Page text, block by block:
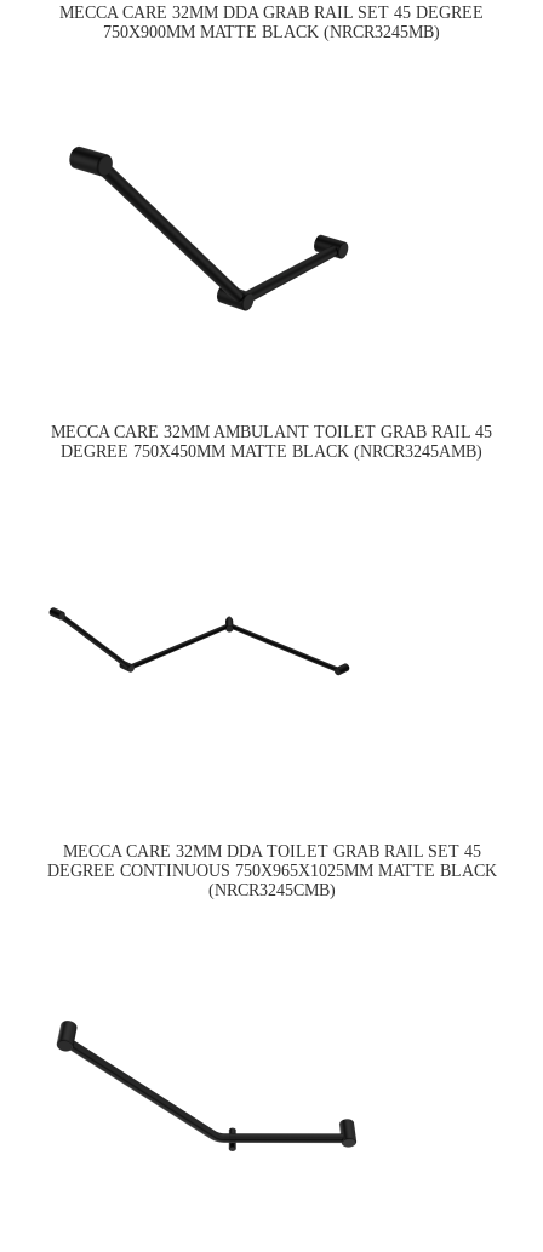
MECCA CARE 32MM DDA GRAB RAIL SET 45 DEGREE
750X900MM MATTE BLACK (NRCR3245MB)
MECCA CARE 32MM AMBULANT TOILET GRAB RAIL 45
DEGREE 750X450MM MATTE BLACK (NRCR3245AMB)
MECCA CARE 32MM DDA TOILET GRAB RAIL SET 45
DEGREE CONTINUOUS 750X965X1025MM MATTE BLACK
(NRCR3245CMB)